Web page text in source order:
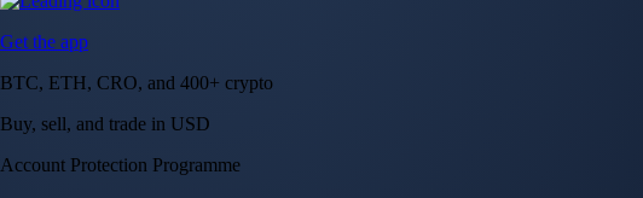
Get the app
BTC, ETH, CRO, and 400+ crypto
Buy, sell, and trade in USD
Account Protection Programme